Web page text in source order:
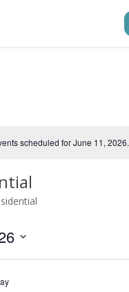
scheduled for June 11, 2026.